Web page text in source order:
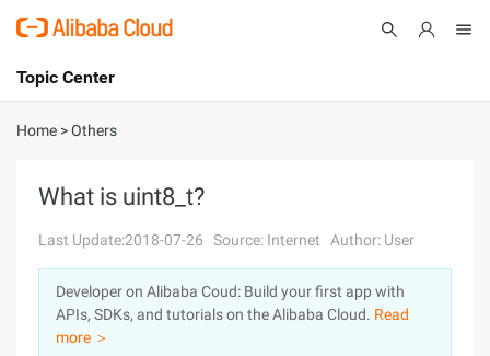
International - English
Console
Log In
Sign Up
Topic Center
About
Solutions
Pricing
Marketplace
Home >Others
What is uint8_t?
Last Update:2018-07-26 Source: Internet Author: User
Developer on Alibaba Coud: Build your first app with
APIs, SDKs, and tutorials on the Alibaba Cloud. Read
more ＞